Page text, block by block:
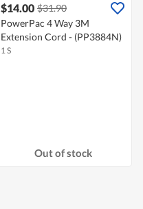
$14.00 $31.90
PowerPac 4 Way 3M
Extension Cord - (PP3884N)
1 S
Out of stock